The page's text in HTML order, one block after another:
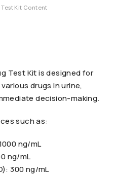
Kit Content
Test Kit is designed for
drugs in urine,
decision-making.
such as:
ng/mL
ng/mL
300 ng/mL